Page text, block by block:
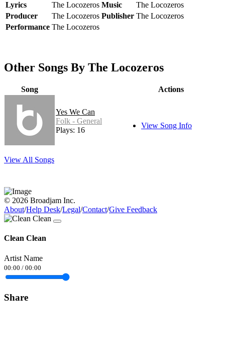
Lyrics The Locozeros Music
The Locozeros
Producer
The Locozeros Publisher The Locozeros
Performance The Locozeros
Other Songs By The Locozeros
Song Actions
Yes We Can
Folk - General
Plays: 16
View Song Info
View All Songs
© 2026 Broadjam Inc.
About/Help Desk/Legal/Contact/Give Feedback
Clean Clean
Artist Name
00:00 / 00:00
Share